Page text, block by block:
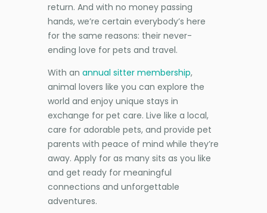
return. And with no money passing
hands, we’re certain everybody’s here
for the same reasons: their never-
ending love for pets and travel.
With an annual sitter membership,
animal lovers like you can explore the
world and enjoy unique stays in
exchange for pet care. Live like a local,
care for adorable pets, and provide pet
parents with peace of mind while they’re
away. Apply for as many sits as you like
and get ready for meaningful
connections and unforgettable
adventures.